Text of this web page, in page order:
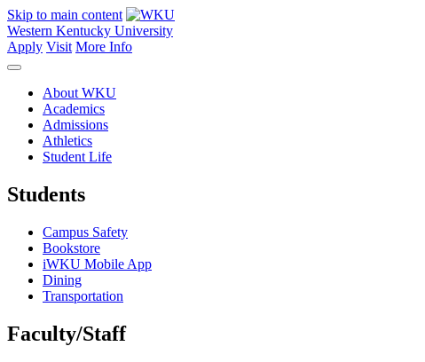
Skip to main content
Western Kentucky University
Apply Visit More Info
About WKU
Academics
Admissions
Athletics
Student Life
Students
Campus Safety
Bookstore
iWKU Mobile App
Dining
Transportation
Faculty/Staff